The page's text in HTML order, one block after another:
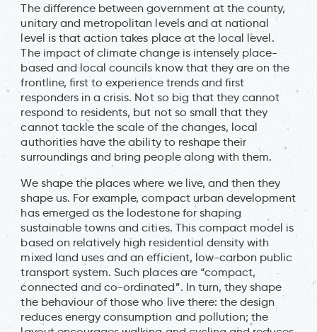
The difference between government at the county,
unitary and metropolitan levels and at national
level is that action takes place at the local level.
The impact of climate change is intensely place-
based and local councils know that they are on the
frontline, first to experience trends and first
responders in a crisis. Not so big that they cannot
respond to residents, but not so small that they
cannot tackle the scale of the changes, local
authorities have the ability to reshape their
surroundings and bring people along with them.
We shape the places where we live, and then they
shape us. For example, compact urban development
has emerged as the lodestone for shaping
sustainable towns and cities. This compact model is
based on relatively high residential density with
mixed land uses and an efficient, low-carbon public
transport system. Such places are “compact,
connected and co-ordinated”. In turn, they shape
the behaviour of those who live there: the design
reduces energy consumption and pollution; the